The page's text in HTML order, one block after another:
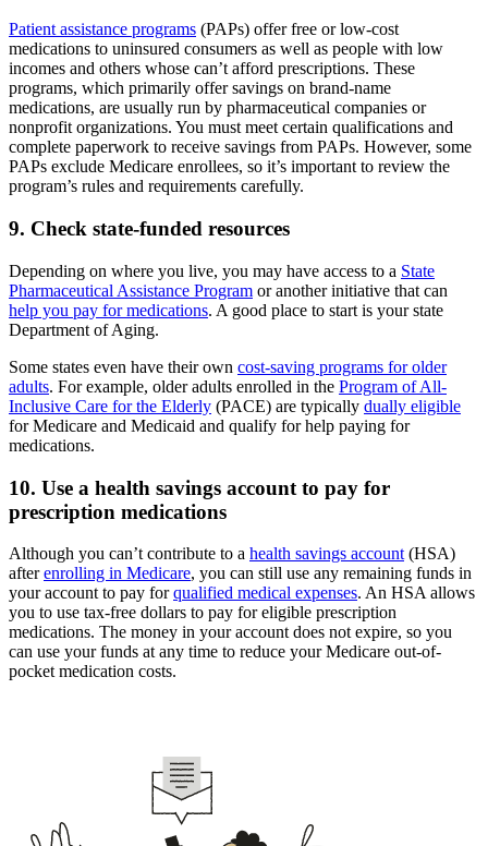
Patient assistance programs (PAPs) offer free or low-cost
medications to uninsured consumers as well as people with low
incomes and others whose can’t afford prescriptions. These
programs, which primarily offer savings on brand-name
medications, are usually run by pharmaceutical companies or
nonprofit organizations. You must meet certain qualifications and
complete paperwork to receive savings from PAPs. However, some
PAPs exclude Medicare enrollees, so it’s important to review the
program’s rules and requirements carefully.
9. Check state-funded resources
Depending on where you live, you may have access to a State
Pharmaceutical Assistance Program or another initiative that can
help you pay for medications. A good place to start is your state
Department of Aging.
Some states even have their own cost-saving programs for older
adults. For example, older adults enrolled in the Program of All-
Inclusive Care for the Elderly (PACE) are typically dually eligible
for Medicare and Medicaid and qualify for help paying for
medications.
10. Use a health savings account to pay for
prescription medications
Although you can’t contribute to a health savings account (HSA)
afterenrolling in Medicare, you can still use any remaining funds in
your account to pay forqualified medical expenses. An HSA allows
you to use tax-free dollars to pay for eligible prescription
medications. The money in your account does not expire, so you
can use your funds at any time to reduce your Medicare out-of-
pocket medication costs.